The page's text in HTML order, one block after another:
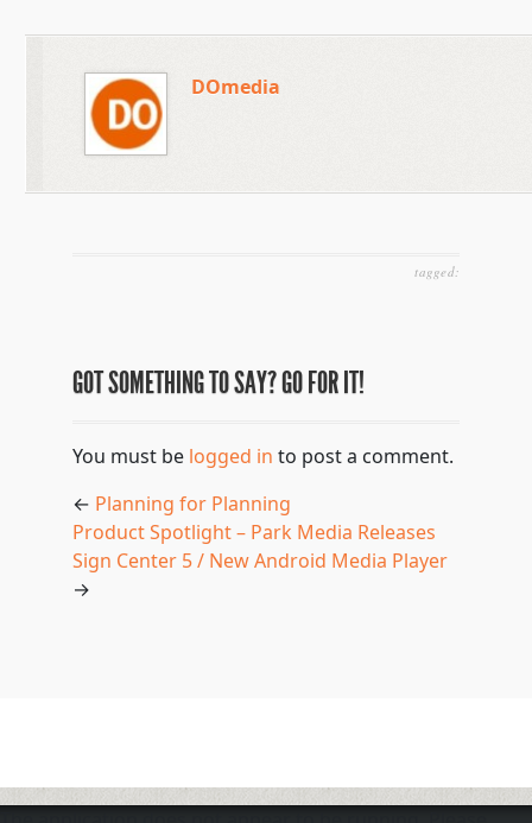
DOmedia
tagged:
GOT SOMETHING TO SAY? GO FOR IT!
You must be logged in to post a comment.
← Planning for Planning
Product Spotlight – Park Media Releases
Sign Center 5 / New Android Media Player
→